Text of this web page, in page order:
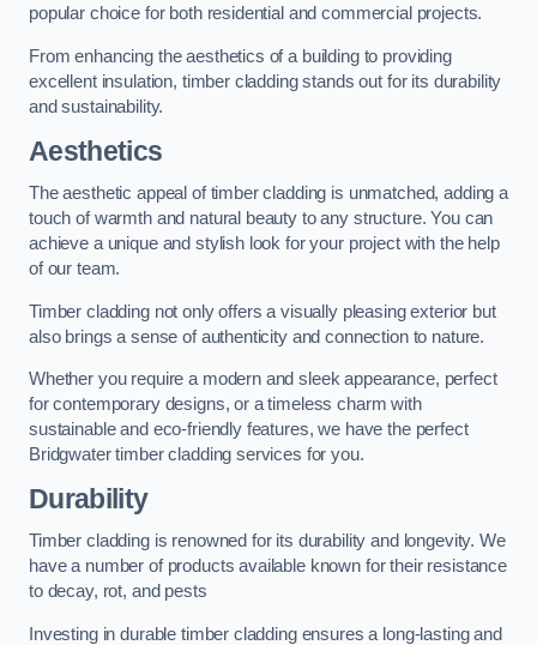
popular choice for both residential and commercial projects.
From enhancing the aesthetics of a building to providing
excellent insulation, timber cladding stands out for its durability
and sustainability.
Aesthetics
The aesthetic appeal of timber cladding is unmatched, adding a
touch of warmth and natural beauty to any structure. You can
achieve a unique and stylish look for your project with the help
of our team.
Timber cladding not only offers a visually pleasing exterior but
also brings a sense of authenticity and connection to nature.
Whether you require a modern and sleek appearance, perfect
for contemporary designs, or a timeless charm with
sustainable and eco-friendly features, we have the perfect
Bridgwater timber cladding services for you.
Durability
Timber cladding is renowned for its durability and longevity. We
have a number of products available known for their resistance
to decay, rot, and pests
Investing in durable timber cladding ensures a long-lasting and